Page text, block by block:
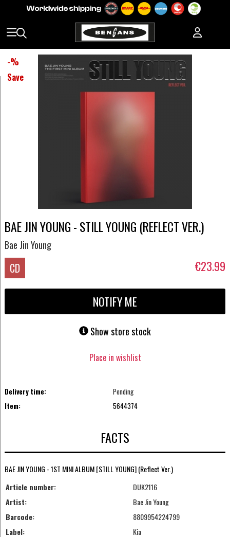
-%
Save
BAE JIN YOUNG - STILL YOUNG (REFLECT VER.)
Bae Jin Young
CD €23.99
NOTIFY ME
Show store stock
Place in wishlist
Delivery time:
Pending
Item:
5644374
FACTS
BAE JIN YOUNG - 1ST MINI ALBUM [STILL YOUNG] (Reflect Ver.)
Article number:
DUK2116
Artist:
Bae Jin Young
Barcode:
8809954224799
Label:
Kia